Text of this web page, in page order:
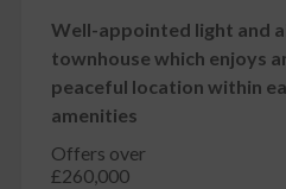
Well-appointed light and
townhouse which enjoys
peaceful location within
amenities
Offers over
£260,000